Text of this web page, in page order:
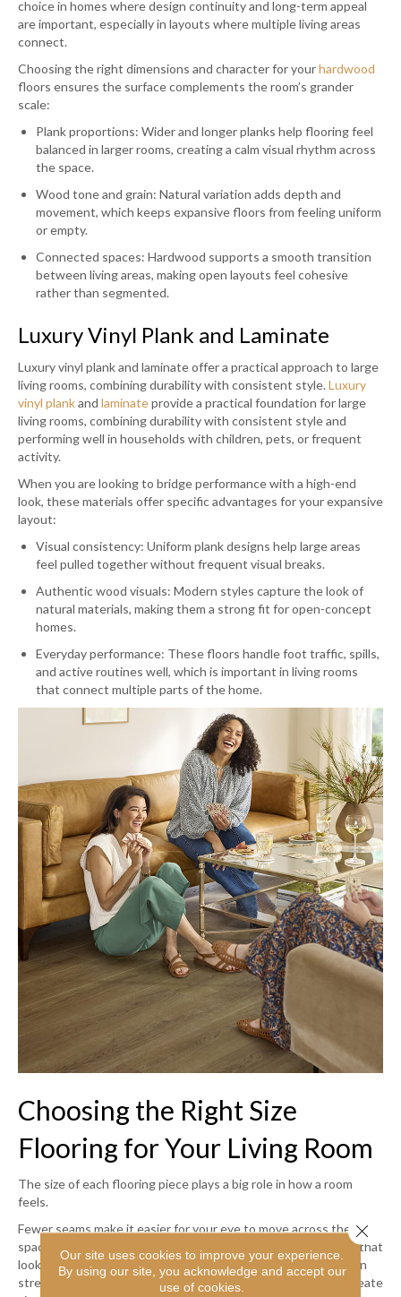
choice in homes where design continuity and long-term appeal
are important, especially in layouts where multiple living areas
connect.
Choosing the right dimensions and character for yourhardwood
floors ensures the surface complements the room’s grander
scale:
Plank proportions: Wider and longer planks help flooring feel
balanced in larger rooms, creating a calm visual rhythm across
the space.
Wood tone and grain: Natural variation adds depth and
movement, which keeps expansive floors from feeling uniform
or empty.
Connected spaces: Hardwood supports a smooth transition
between living areas, making open layouts feel cohesive
rather than segmented.
Luxury Vinyl Plank and Laminate
Luxury vinyl plank and laminate offer a practical approach to large
living rooms, combining durability with consistent style. Luxury
vinyl plankand laminateprovide a practical foundation for large
living rooms, combining durability with consistent style and
performing well in households with children, pets, or frequent
activity.
When you are looking to bridge performance with a high-end
look, these materials offer specific advantages for your expansive
layout:
Visual consistency: Uniform plank designs help large areas
feel pulled together without frequent visual breaks.
Authentic wood visuals: Modern styles capture the look of
natural materials, making them a strong fit for open-concept
homes.
Everyday performance: These floors handle foot traffic, spills,
and active routines well, which is important in living rooms
that connect multiple parts of the home.
Choosing the Right Size
Flooring for Your Living Room
The size of each flooring piece plays a big role in how a room
feels.
Fewer seams make it easier for your eye to move across the
space, helping it feel more continuous and cohesive. Flooring that
looks good in a smaller room can feel busy or fragmented when
stretched across a wide, open layout because more seams create
Our site uses cookies to improve your experience.
By using our site, you acknowledge and accept our
use of cookies.
Close